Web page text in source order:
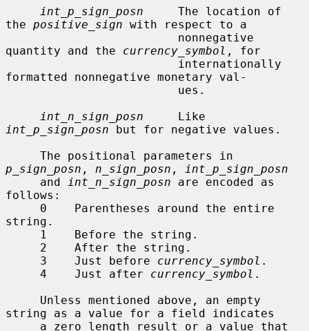
int_p_sign_posn
     The location of
the positive_sign with respect to a
quantity and the currency_symbol , for
formatted nonnegative monetary val-
int_n_sign_posn
int_p_sign_posn but for negative values.
p_sign_posn , n_sign_posn ,
int_p_sign_posn
     and
int_n_sign_posn are encoded as
follows:
string.
     3    Just before
currency_symbol .
     4    Just after
currency_symbol .
string as a value for a field indicates